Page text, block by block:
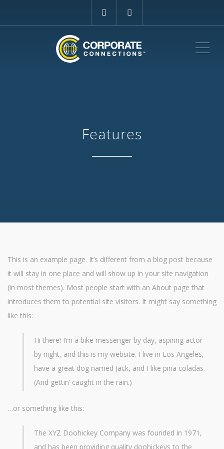
Features
This is an example page. It’s different from a blog post because
it will stay in one place and will show up in your site navigation
(in most themes). Most people start with an About page that
introduces them to potential site visitors. It might say something
like this:
Hi there! I’m a bike messenger by day, aspiring actor
by night, and this is my website. I live in Los Angeles,
have a great dog named Jack, and I like piña coladas.
(And gettin’ caught in the rain.)
…or something like this:
The XYZ Doohickey Company was founded in 1971,
and has been providing quality doohickeys to the